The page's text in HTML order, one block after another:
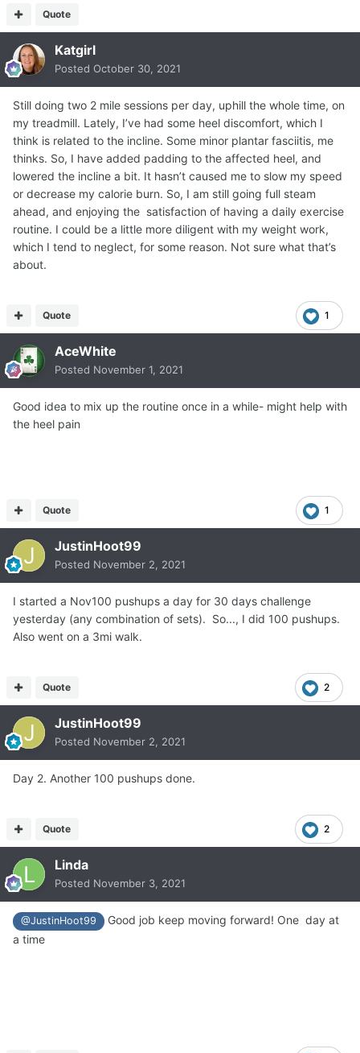
Quote
Katgirl
Posted October 30, 2021
Still doing two 2 mile sessions per day, uphill the whole time, on
my treadmill. Lately, I’ve had some heel discomfort, which I
think is related to the incline. Some minor plantar fasciitis, me
thinks. So, I have added padding to the affected heel, and
lowered the incline a bit. It hasn’t caused me to slow my speed
or decrease my calorie burn. So, I am still going full steam
ahead, and enjoying the satisfaction of having a daily exercise
routine. I could be a little more diligent with my weight work,
which I tend to neglect, for some reason. Not sure what that’s
about.
1
Quote
AceWhite
Posted November 1, 2021
Good idea to mix up the routine once in a while- might help with
the heel pain
1
Quote
JustinHoot99
Posted November 2, 2021
I started a Nov100 pushups a day for 30 days challenge
yesterday (any combination of sets). So..., I did 100 pushups.
Also went on a 3mi walk.
2
Quote
JustinHoot99
Posted November 2, 2021
Day 2. Another 100 pushups done.
2
Quote
Linda
Posted November 3, 2021
@JustinHoot99
Good job keep moving forward! One day at
a time